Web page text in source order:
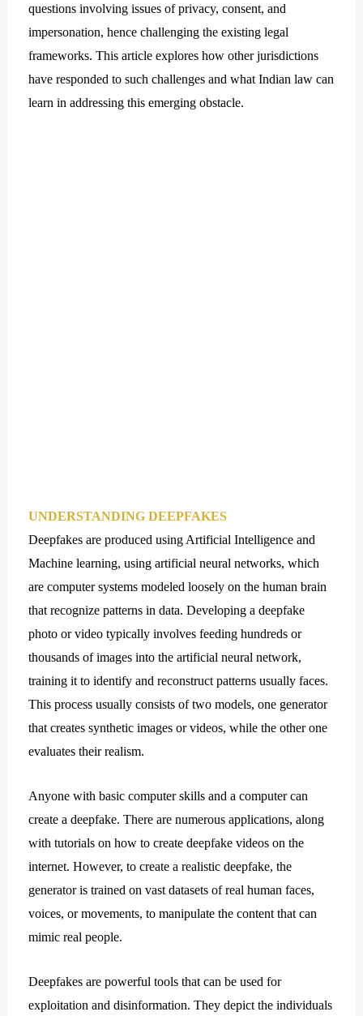
questions involving issues of privacy, consent, and
impersonation, hence challenging the existing legal
frameworks. This article explores how other jurisdictions
have responded to such challenges and what Indian law can
learn in addressing this emerging obstacle.
UNDERSTANDING DEEPFAKES
Deepfakes are produced using Artificial Intelligence and
Machine learning, using artificial neural networks, which
are computer systems modeled loosely on the human brain
that recognize patterns in data. Developing a deepfake
photo or video typically involves feeding hundreds or
thousands of images into the artificial neural network,
training it to identify and reconstruct patterns usually faces.
This process usually consists of two models, one generator
that creates synthetic images or videos, while the other one
evaluates their realism.
Anyone with basic computer skills and a computer can
create a deepfake. There are numerous applications, along
with tutorials on how to create deepfake videos on the
internet. However, to create a realistic deepfake, the
generator is trained on vast datasets of real human faces,
voices, or movements, to manipulate the content that can
mimic real people.
Deepfakes are powerful tools that can be used for
exploitation and disinformation. They depict the individuals